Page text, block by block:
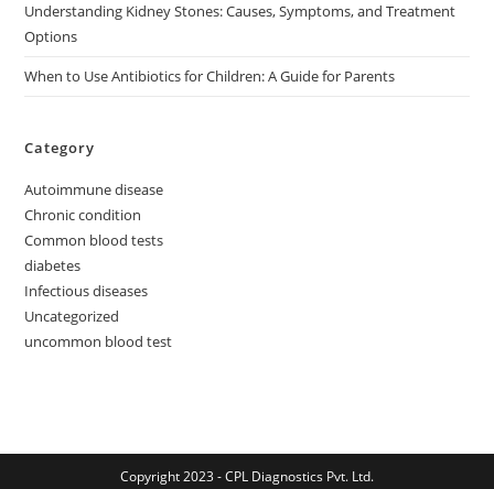
Understanding Kidney Stones: Causes, Symptoms, and Treatment
Options
When to Use Antibiotics for Children: A Guide for Parents
Category
Autoimmune disease
Chronic condition
Common blood tests
diabetes
Infectious diseases
Uncategorized
uncommon blood test
Copyright 2023 - CPL Diagnostics Pvt. Ltd.